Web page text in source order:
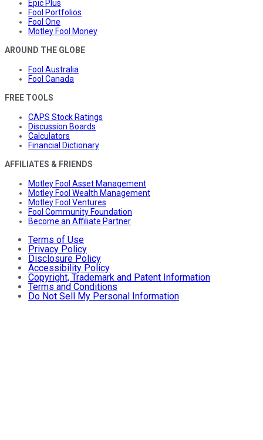
Epic Plus
Fool Portfolios
Fool One
Motley Fool Money
AROUND THE GLOBE
Fool Australia
Fool Canada
FREE TOOLS
CAPS Stock Ratings
Discussion Boards
Calculators
Financial Dictionary
AFFILIATES & FRIENDS
Motley Fool Asset Management
Motley Fool Wealth Management
Motley Fool Ventures
Fool Community Foundation
Become an Affiliate Partner
Terms of Use
Privacy Policy
Disclosure Policy
Accessibility Policy
Copyright, Trademark and Patent Information
Terms and Conditions
Do Not Sell My Personal Information